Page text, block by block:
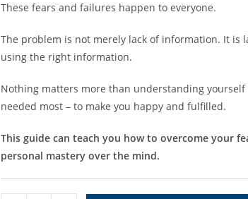
These fears and failures happen to everyone.
The problem is not merely lack of information. It is
using the right information.
Nothing matters more than understanding
needed most – to make you happy and fulfilled.
This guide can teach you how to overcome your
personal mastery over the mind.